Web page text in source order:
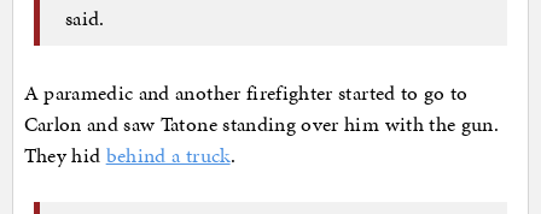
said.
A paramedic and another firefighter started to go to
Carlon and saw Tatone standing over him with the gun.
They hid behind a truck.